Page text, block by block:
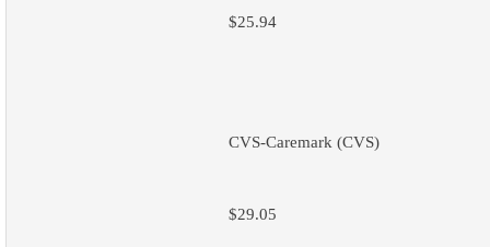
$25.94
CVS-Caremark (CVS)
$29.05